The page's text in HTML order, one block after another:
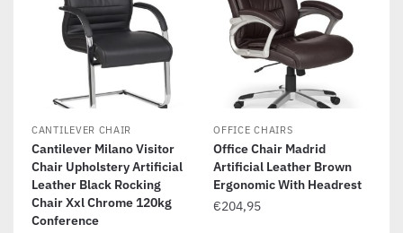
CANTILEVER CHAIR
Cantilever Milano Visitor
Chair Upholstery Artificial
Leather Black Rocking
Chair Xxl Chrome 120kg
Conference
OFFICE CHAIRS
Office Chair Madrid
Artificial Leather Brown
Ergonomic With Headrest
€204,95